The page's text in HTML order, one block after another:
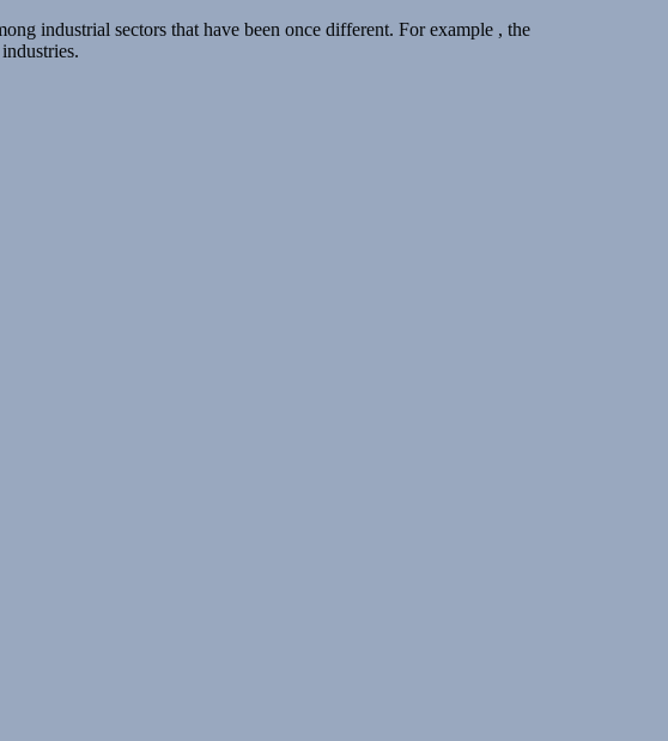
industrial sectors that have been once different. For example , the